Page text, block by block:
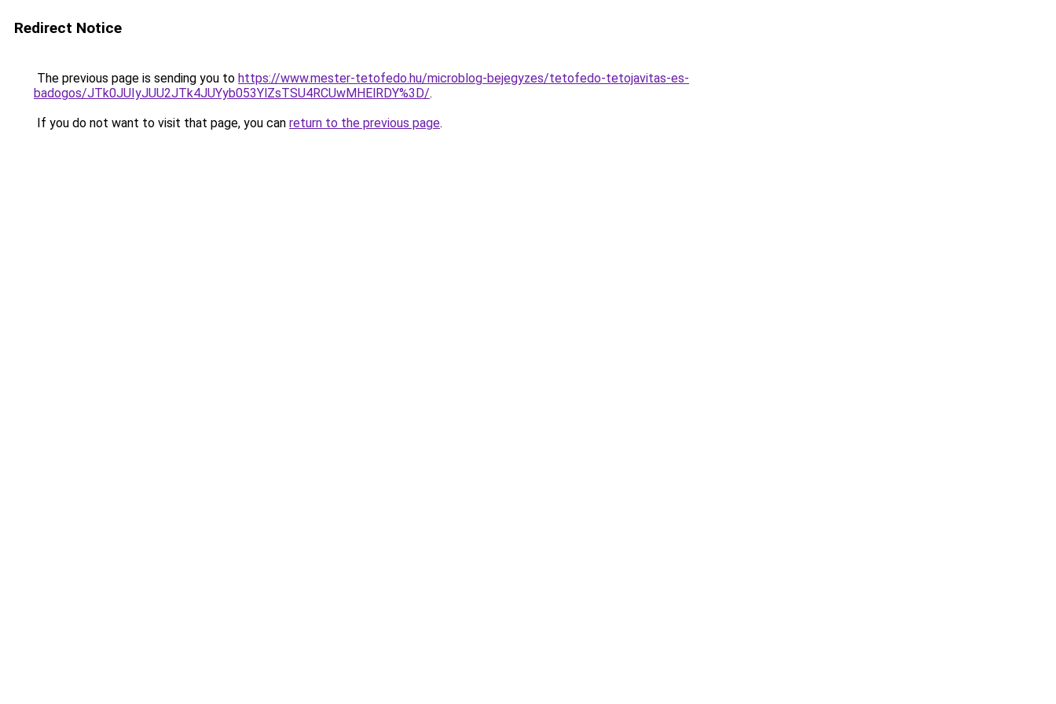
Redirect Notice
The previous page is sending you to https://www.mester-tetofedo.hu/microblog-bejegyzes/tetofedo-tetojavitas-es-
badogos/JTk0JUIyJUU2JTk4JUYyb053YlZsTSU4RCUwMHElRDY%3D/.
If you do not want to visit that page, you can return to the previous page.